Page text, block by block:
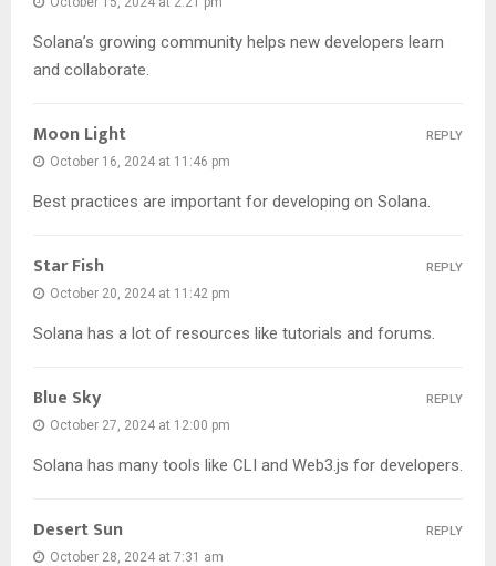
Solana’s growing community helps new developers learn
and collaborate.
Moon Light
October 16, 2024 at 11:46 pm
Best practices are important for developing on Solana.
REPLY
Star Fish
October 20, 2024 at 11:42 pm
Solana has a lot of resources like tutorials and forums.
REPLY
Blue Sky
October 27, 2024 at 12:00 pm
Solana has many tools like CLI and Web3.js for developers.
REPLY
Desert Sun
October 28, 2024 at 7:31 am
REPLY